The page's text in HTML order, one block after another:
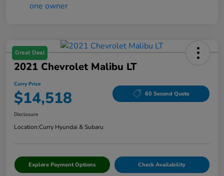
Great Deal
2021 Chevrolet Malibu LT
Curry Price
$14,518 60 Second Quote
Disclosure
Location:Curry Hyundai & Subaru
Explore Payment Options Check Availability